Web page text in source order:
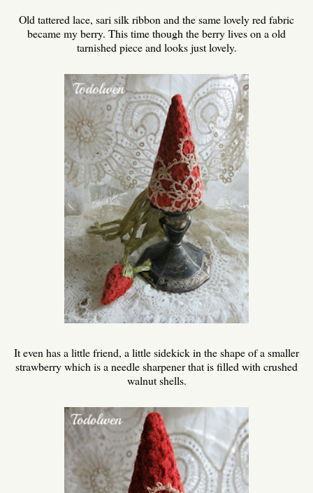
Old tattered lace, sari silk ribbon and the same lovely red fabric
became my berry. This time though the berry lives on a old
tarnished piece and looks just lovely.
It even has a little friend, a little sidekick in the shape of a smaller
strawberry which is a needle sharpener that is filled with crushed
walnut shells.